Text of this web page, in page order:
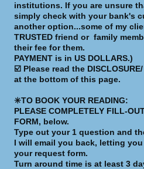
institutions. If you are unsure
simply check with your bank's
another option...some of my
TRUSTED friend or family
their fee for them.
PAYMENT is in US DOLLARS.)
☑️ Please read the
at the bottom of this page.
✳️TO BOOK YOUR READING:
PLEASE COMPLETELY FILL-
FORM, below.
Type out your 1 question and
I will email you back, letting
your request form.
Turn around time is at least 3